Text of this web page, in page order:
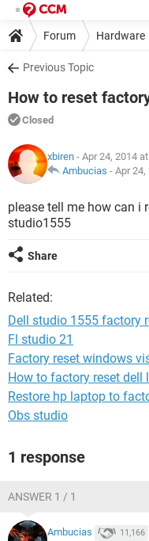
Forum Hardware
Previous Topic
How to reset
Closed
xbiren - Apr 24, 2014
Ambucias - Apr 24,
please tell me how can i
studio1555
Share
Related:
Dell studio 1555 factory
Fl studio 21
Factory reset windows
How to factory reset dell
Restore hp laptop to
Obs studio
1 response
ANSWER 1 / 1
Ambucias 11,166